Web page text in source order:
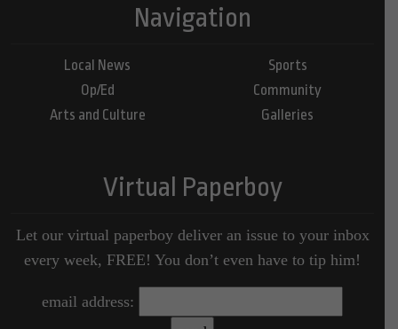
Navigation
Local News
Op/Ed
Arts and Culture
Sports
Community
Galleries
Virtual Paperboy
Let our virtual paperboy deliver an issue to your inbox
every week, FREE! You don’t even have to tip him!
email address: